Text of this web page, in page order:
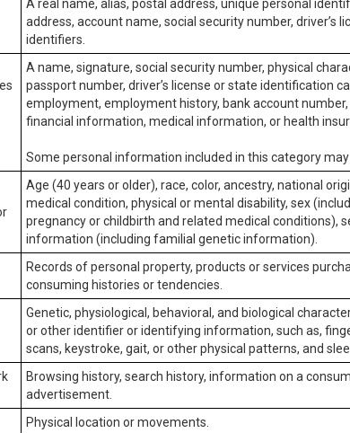
A real name, alias, postal address, unique personal
address, account name, social security number, driver’s
identifiers.
A name, signature, social security number, physical
passport number, driver’s license or state identification
employment, employment history, bank account
financial information, medical information, or health
Some personal information included in this category
Age (40 years or older), race, color, ancestry, national
medical condition, physical or mental disability, sex
pregnancy or childbirth and related medical conditions),
information (including familial genetic information).
Records of personal property, products or services
consuming histories or tendencies.
Genetic, physiological, behavioral, and biological
or other identifier or identifying information, such as,
scans, keystroke, gait, or other physical patterns, and
Browsing history, search history, information on a
advertisement.
Physical location or movements.